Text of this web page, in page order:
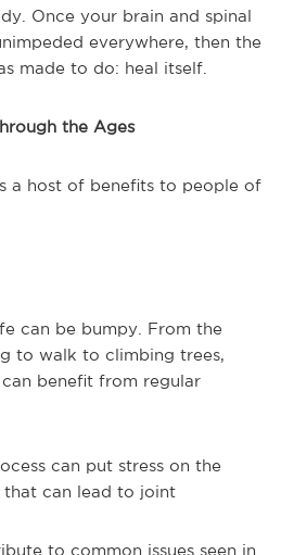
Once your brain and spinal
everywhere, then the
made to do: heal itself.
the Ages
a host of benefits to people of
can be bumpy. From the
to walk to climbing trees,
benefit from regular
can put stress on the
that can lead to joint
to common issues seen in